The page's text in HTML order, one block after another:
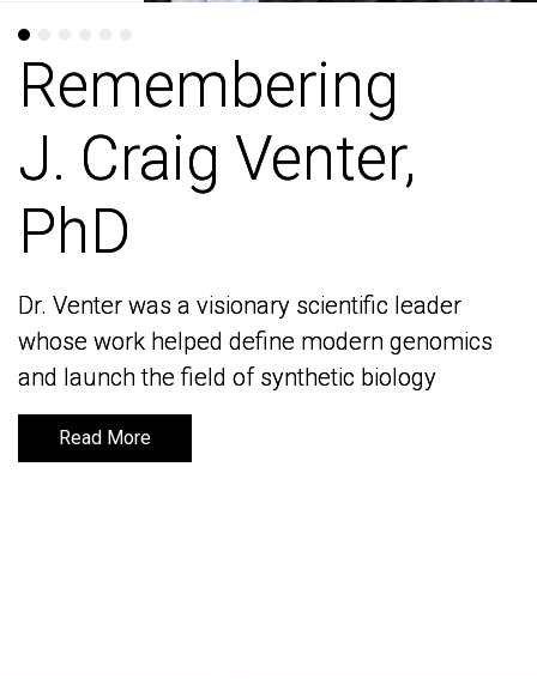
Remembering
J. Craig Venter,
PhD
Dr. Venter was a visionary scientific leader
whose work helped define modern genomics
and launch the field of synthetic biology
Read More
Remembering
J. Craig Venter,
PhD
Dr. Venter was a visionary scientific leader
whose work helped define modern genomics
and launch the field of synthetic biology
Read More